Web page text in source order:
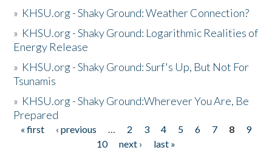
» KHSU.org - Shaky Ground: Weather Connection?
» KHSU.org - Shaky Ground: Logarithmic Realities of
Energy Release
» KHSU.org - Shaky Ground: Surf's Up, But Not For
Tsunamis
» KHSU.org - Shaky Ground:Wherever You Are, Be
Prepared
Pages
« first ‹ previous … 2 3 4 5 6 7 8
9
10
next ›
last »